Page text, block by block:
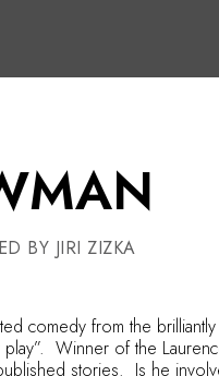
BY JIRI ZIZKA
comedy from the
play”. Winner of the
stories. Is he